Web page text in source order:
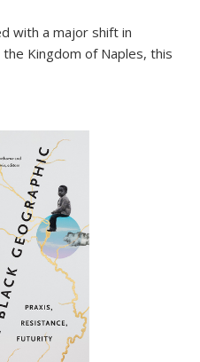
with a major shift in
Kingdom of Naples, this